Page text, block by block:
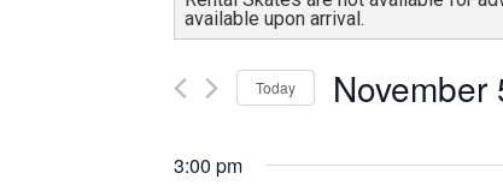
available upon arrival.
Today November
3:00 pm